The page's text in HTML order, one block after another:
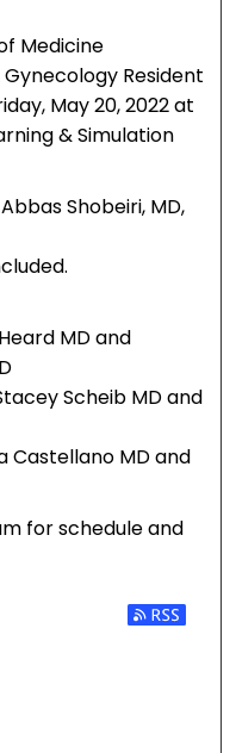
Medicine
Resident
May 20, 2022 at
& Simulation
Shobeiri, MD,
MD and
Scheib MD and
Castellano MD and
for schedule and
Subscribe